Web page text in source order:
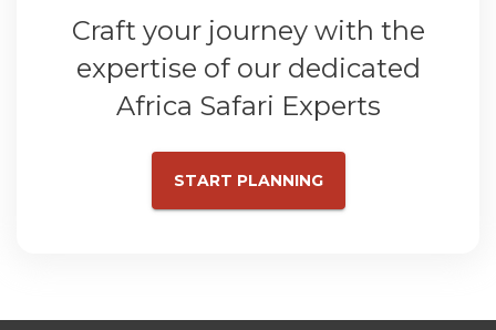
Craft your journey with the
expertise of our dedicated
Africa Safari Experts
START PLANNING